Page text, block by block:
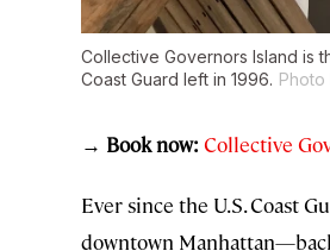
Collective Governors Island is
Coast Guard left in 1996. Photo
→ Book now: Collective
Ever since the U.S. Coast
downtown